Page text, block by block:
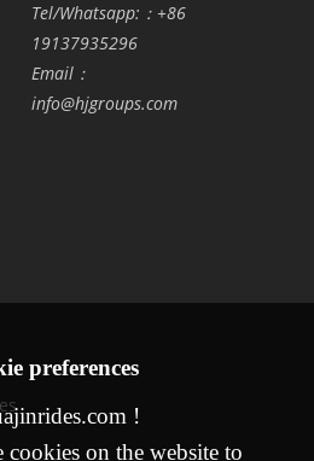
Tel/Whatsapp:：+86
19137935296
Email：
info@hjgroups.com
preferences
!
on the website to